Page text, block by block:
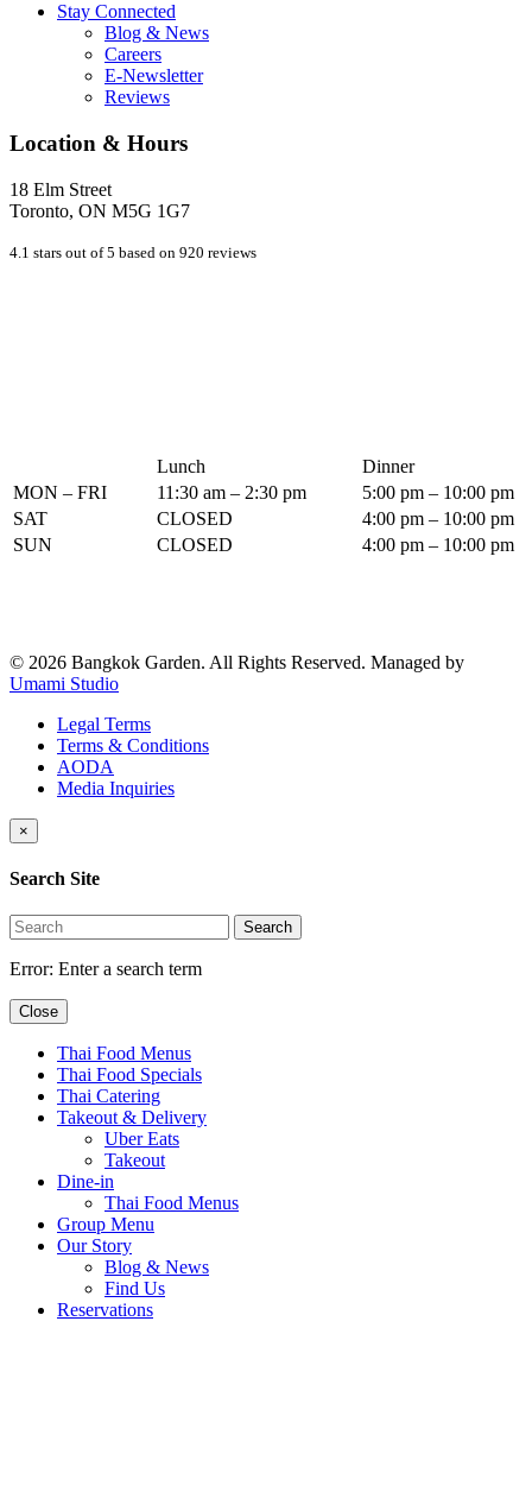
Stay Connected
Blog & News
Careers
E-Newsletter
Reviews
Location & Hours
18 Elm Street
Toronto, ON M5G 1G7
4.1 stars out of 5 based on 920 reviews
Lunch
Dinner
MON – FRI
11:30 am – 2:30 pm
5:00 pm – 10:00 pm
SAT
CLOSED
4:00 pm – 10:00 pm
SUN
CLOSED 4:00 pm – 10:00 pm
© 2026 Bangkok Garden. All Rights Reserved. Managed by
Umami Studio
Legal Terms
Terms & Conditions
AODA
Media Inquiries
×
Search Site
Search
Error: Enter a search term
Close
Thai Food Menus
Thai Food Specials
Thai Catering
Takeout & Delivery
Uber Eats
Takeout
Dine-in
Thai Food Menus
Group Menu
Our Story
Blog & News
Find Us
Reservations